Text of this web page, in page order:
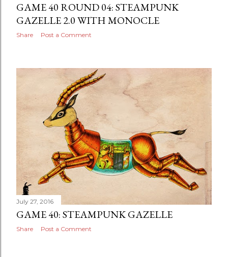
GAME 40 ROUND 04: STEAMPUNK
GAZELLE 2.0 WITH MONOCLE
Share Post a Comment
July 27, 2016
GAME 40: STEAMPUNK GAZELLE
Share Post a Comment